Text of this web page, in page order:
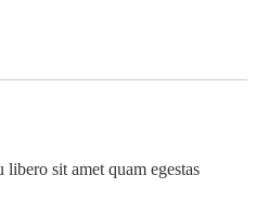
sit amet quam egestas